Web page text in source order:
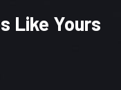
Like Yours